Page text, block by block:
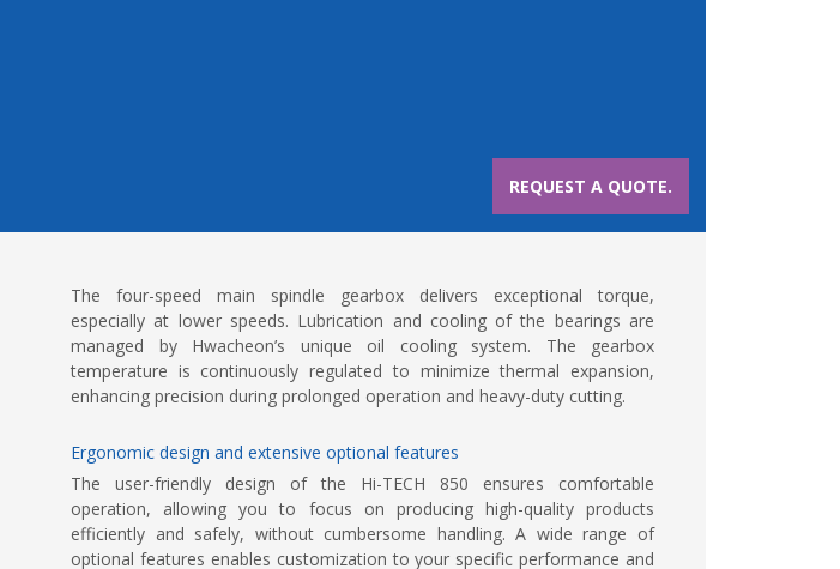
REQUEST A QUOTE.
The four-speed main spindle gearbox delivers exceptional torque,
especially at lower speeds. Lubrication and cooling of the bearings are
managed by Hwacheon’s unique oil cooling system. The gearbox
temperature is continuously regulated to minimize thermal expansion,
enhancing precision during prolonged operation and heavy-duty cutting.
Ergonomic design and extensive optional features
The user-friendly design of the Hi-TECH 850 ensures comfortable
operation, allowing you to focus on producing high-quality products
efficiently and safely, without cumbersome handling. A wide range of
optional features enables customization to your specific performance and